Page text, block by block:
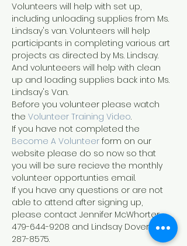
Volunteers will help with set up,
including unloading supplies from Ms.
Lindsay's van. Volunteers will help
participants in completing various art
projects as directed by Ms. Lindsay.
And volunteeers will help with clean
up and loading supplies back into Ms.
Lindsay's Van.
Before you volunteer please watch
the Volunteer Training Video.
If you have not completed the
Become A Volunteer form on our
website please do so now so that
you will be sure recieve the monthly
volunteer opportunties email.
If you have any questions or are not
able to attend after signing up,
please contact Jennifer McWhorter
479-644-9208 and Lindsay Dover 479-
287-8575.